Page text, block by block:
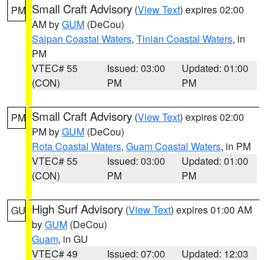
PM Small Craft Advisory (View Text) expires 02:00
AM byGUM (DeCou)
Saipan Coastal Waters, Tinian Coastal Waters, in
PM
VTEC# 55
(CON)
Issued: 03:00
PM
Updated: 01:00
PM
PM Small Craft Advisory (View Text) expires 02:00
PM byGUM (DeCou)
Rota Coastal Waters, Guam Coastal Waters, in PM
VTEC# 55
(CON)
Issued: 03:00
PM
Updated: 01:00
PM
GU High Surf Advisory (View Text) expires 01:00 AM
byGUM (DeCou)
Guam, in GU
VTEC# 49
Issued: 07:00 Updated: 12:03